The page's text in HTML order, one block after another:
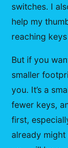
switches. I
help my
reaching
But if you
smaller
you. It’s a
fewer keys,
first,
already